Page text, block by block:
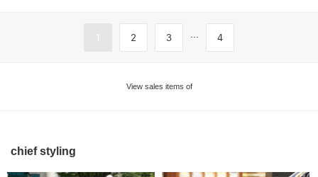
1 2 3 ... 4
View sales items of
chief styling